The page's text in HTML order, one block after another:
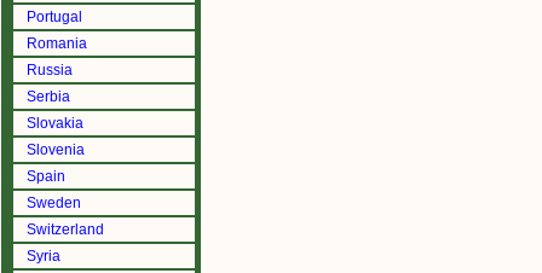
Portugal
Romania
Russia
Serbia
Slovakia
Slovenia
Spain
Sweden
Switzerland
Syria